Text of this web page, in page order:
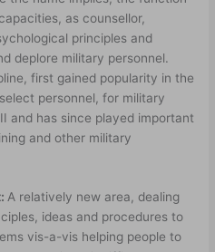
as counsellor,
principles and
deplore military personnel.
first gained popularity in the
personnel, for military
and has since played important
and other military
A relatively new area, dealing
ideas and procedures to
vis-a-vis helping people to